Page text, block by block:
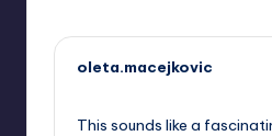
oleta.macejkovic
This sounds like a